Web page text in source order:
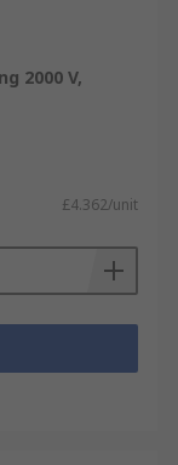
2000 V,
£4.362/unit